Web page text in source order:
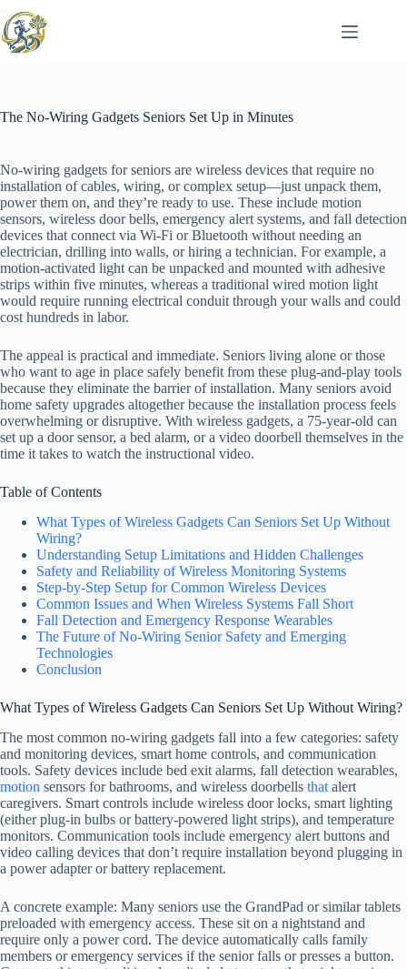
to
content
The No-Wiring Gadgets Seniors Set Up in Minutes
No-wiring gadgets for seniors are wireless devices that require no
installation of cables, wiring, or complex setup—just unpack them,
power them on, and they’re ready to use. These include motion
sensors, wireless door bells, emergency alert systems, and fall detection
devices that connect via Wi-Fi or Bluetooth without needing an
electrician, drilling into walls, or hiring a technician. For example, a
motion-activated light can be unpacked and mounted with adhesive
strips within five minutes, whereas a traditional wired motion light
would require running electrical conduit through your walls and could
cost hundreds in labor.
The appeal is practical and immediate. Seniors living alone or those
who want to age in place safely benefit from these plug-and-play tools
because they eliminate the barrier of installation. Many seniors avoid
home safety upgrades altogether because the installation process feels
overwhelming or disruptive. With wireless gadgets, a 75-year-old can
set up a door sensor, a bed alarm, or a video doorbell themselves in the
time it takes to watch the instructional video.
Table of Contents
What Types of Wireless Gadgets Can Seniors Set Up Without
Wiring?
Understanding Setup Limitations and Hidden Challenges
Safety and Reliability of Wireless Monitoring Systems
Step-by-Step Setup for Common Wireless Devices
Common Issues and When Wireless Systems Fall Short
Fall Detection and Emergency Response Wearables
The Future of No-Wiring Senior Safety and Emerging
Technologies
Conclusion
What Types of Wireless Gadgets Can Seniors Set Up Without Wiring?
The most common no-wiring gadgets fall into a few categories: safety
and monitoring devices, smart home controls, and communication
tools. Safety devices include bed exit alarms, fall detection wearables,
motion sensors for bathrooms, and wireless doorbells that alert
caregivers. Smart controls include wireless door locks, smart lighting
(either plug-in bulbs or battery-powered light strips), and temperature
monitors. Communication tools include emergency alert buttons and
video calling devices that don’t require installation beyond plugging in
a power adapter or battery replacement.
A concrete example: Many seniors use the GrandPad or similar tablets
preloaded with emergency access. These sit on a nightstand and
require only a power cord. The device automatically calls family
members or emergency services if the senior falls or presses a button.